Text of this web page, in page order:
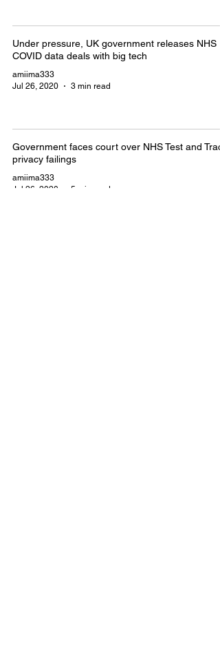
Under pressure, UK government releases NHS
COVID data deals with big tech
amiima333
Jul 26, 2020
3 min read
Government faces court over NHS Test and
privacy failings
amiima333
Jul 26, 2020
5 min read